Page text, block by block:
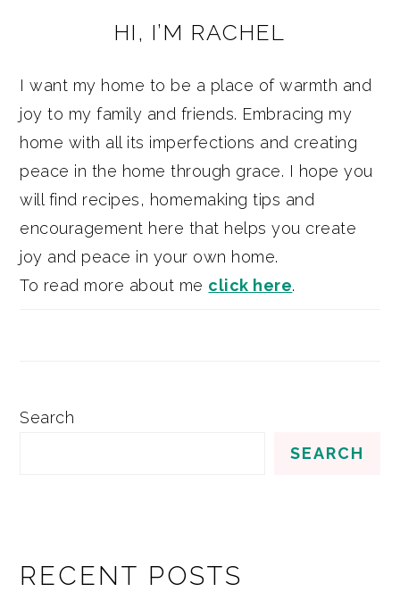
SIDEBARHI, I’M RACHEL
I want my home to be a place of warmth and
joy to my family and friends. Embracing my
home with all its imperfections and creating
peace in the home through grace. I hope you
will find recipes, homemaking tips and
encouragement here that helps you create
joy and peace in your own home.
To read more about me click here.
Search
SEARCH
RECENT POSTS